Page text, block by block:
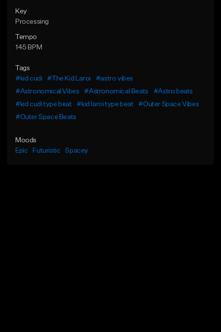
Key
Processing
Tempo
145 BPM
Tags
#kid cudi
#The Kid Laroi
#astro vibes
#Astronomical Vibes
#Astronomical Beats
#Astro beats
#kid cudi type beat
#kid laroi type beat
#Outer Space Vibes
#Outer Space Beats
Moods
Epic
Futuristic Spacey